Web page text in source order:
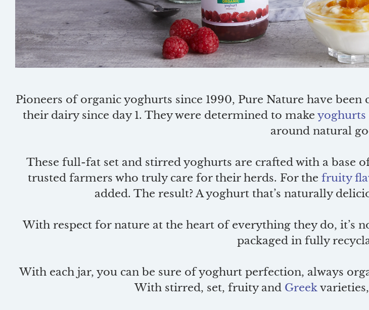
Pioneers of organic yoghurts since 1990, Pure Nature have
their dairy since day 1. They were determined to make yoghurts
around natural
These full-fat set and stirred yoghurts are crafted with a base
trusted farmers who truly care for their herds. For the fruity
added. The result? A yoghurt that’s naturally
With respect for nature at the heart of everything they do, it’s
packaged in fully
With each jar, you can be sure of yoghurt perfection, always
With stirred, set, fruity and Greek